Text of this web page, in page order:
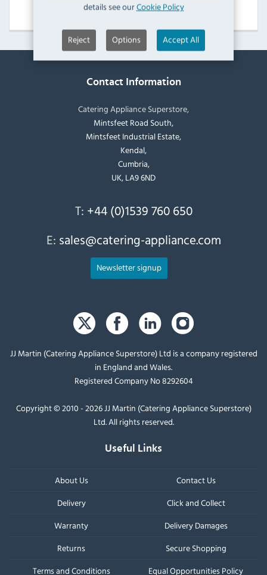
details see ourCookie Policy
Reject Options Accept All
View Products
Contact Information
Catering Appliance Superstore,
Mintsfeet Road South,
Mintsfeet Industrial Estate,
Kendal,
Cumbria,
UK, LA9 6ND
T: +44 (0)1539 760 650
E: sales@catering-appliance.com
Newsletter signup
JJ Martin (Catering Appliance Superstore) Ltd is a company registered
in England and Wales.
Registered Company No 8292604
Copyright © 2010 - 2026 JJ Martin (Catering Appliance Superstore)
Ltd. All rights reserved.
Useful Links
About Us
Contact Us
Delivery
Click and Collect
Warranty
Delivery Damages
Returns
Secure Shopping
Terms and Conditions
Equal Opportunities Policy